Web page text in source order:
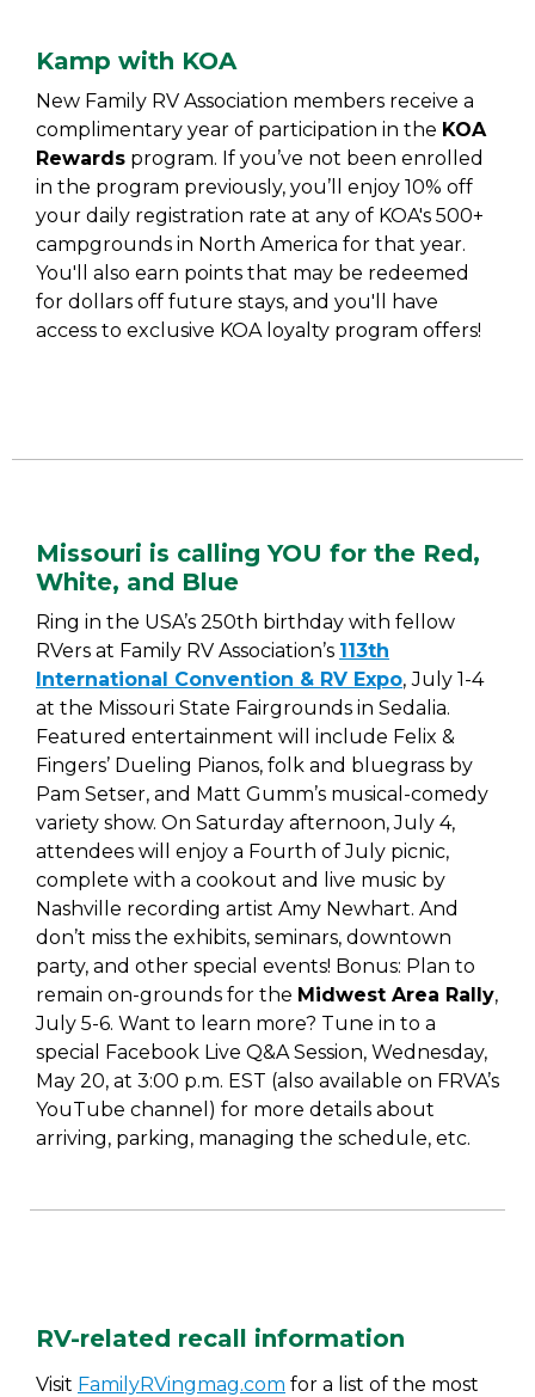
Kamp with KOA
New Family RV Association members receive a
complimentary year of participation in the KOA
Rewards program. If you’ve not been enrolled
in the program previously, you’ll enjoy 10% off
your daily registration rate at any of KOA's 500+
campgrounds in North America for that year.
You'll also earn points that may be redeemed
for dollars off future stays, and you'll have
access to exclusive KOA loyalty program offers!
Missouri is calling YOU for the Red,
White, and Blue
Ring in the USA’s 250th birthday with fellow
RVers at Family RV Association’s 113th
International Convention & RV Expo, July 1-4
at the Missouri State Fairgrounds in Sedalia.
Featured entertainment will include Felix &
Fingers’ Dueling Pianos, folk and bluegrass by
Pam Setser, and Matt Gumm’s musical-comedy
variety show. On Saturday afternoon, July 4,
attendees will enjoy a Fourth of July picnic,
complete with a cookout and live music by
Nashville recording artist Amy Newhart. And
don’t miss the exhibits, seminars, downtown
party, and other special events! Bonus: Plan to
remain on-grounds for the Midwest Area Rally,
July 5-6. Want to learn more? Tune in to a
special Facebook Live Q&A Session, Wednesday,
May 20, at 3:00 p.m. EST (also available on FRVA’s
YouTube channel) for more details about
arriving, parking, managing the schedule, etc.
RV-related recall information
Visit FamilyRVingmag.com for a list of the most